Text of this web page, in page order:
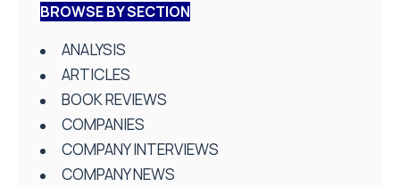
BROWSE BY SECTION
ANALYSIS
ARTICLES
BOOK REVIEWS
COMPANIES
COMPANY INTERVIEWS
COMPANY NEWS